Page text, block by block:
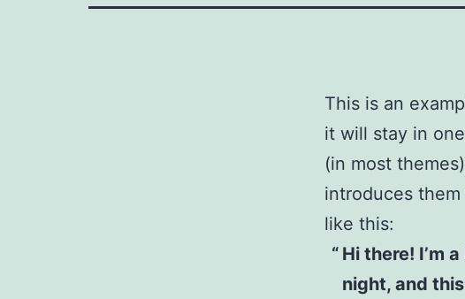
This is an
it will stay in
(in most
introduces
like this:
Hi there! I’m
night, and